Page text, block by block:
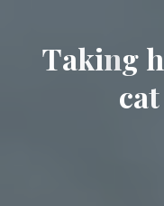
Taking h
cat